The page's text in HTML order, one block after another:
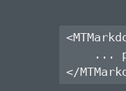
...